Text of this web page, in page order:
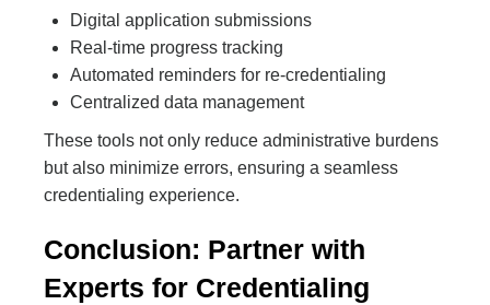
Digital application submissions
Real-time progress tracking
Automated reminders for re-credentialing
Centralized data management
These tools not only reduce administrative burdens
but also minimize errors, ensuring a seamless
credentialing experience.
Conclusion: Partner with
Experts for Credentialing